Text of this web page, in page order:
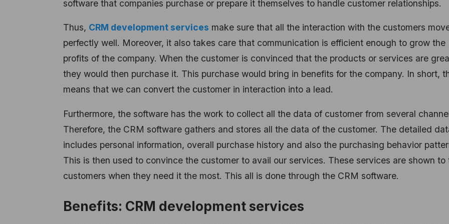
software that companies purchase or prepare it themselves to handle customer relationships.
Thus, CRM development services make sure that all the interaction with the customers
perfectly well. Moreover, it also takes care that communication is efficient enough to grow the
profits of the company. When the customer is convinced that the products or services are
they would then purchase it. This purchase would bring in benefits for the company. In short,
means that we can convert the customer in interaction into a lead.
Furthermore, the software has the work to collect all the data of customer from several
Therefore, the CRM software gathers and stores all the data of the customer. The detailed
includes personal information, overall purchase history and also the purchasing behavior
This is then used to convince the customer to avail our services. These services are shown to
customers when they need it the most. This all is done through the CRM software.
Benefits: CRM development services